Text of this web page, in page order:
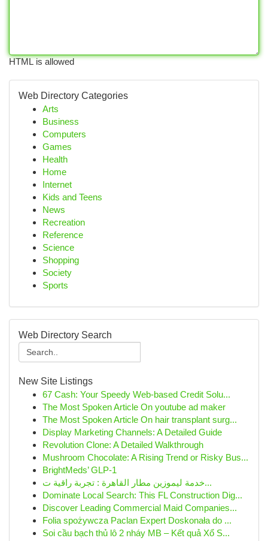
HTML is allowed
Web Directory Categories
Arts
Business
Computers
Games
Health
Home
Internet
Kids and Teens
News
Recreation
Reference
Science
Shopping
Society
Sports
Web Directory Search
New Site Listings
67 Cash: Your Speedy Web-based Credit Solu...
The Most Spoken Article On youtube ad maker
The Most Spoken Article On hair transplant surg...
Display Marketing Channels: A Detailed Guide
Revolution Clone: A Detailed Walkthrough
Mushroom Chocolate: A Rising Trend or Risky Bus...
BrightMeds’ GLP-1
خدمة ليموزين مطار القاهرة : تجربة راقية ت...
Dominate Local Search: This FL Construction Dig...
Discover Leading Commercial Maid Companies...
Folia spożywcza Paclan Expert Doskonała do ...
Soi cầu bạch thủ lô 2 nháy MB – Kết quả Xổ S...